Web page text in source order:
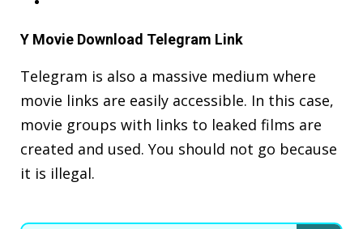
Y Movie Download Telegram Link
Telegram is also a massive medium where
movie links are easily accessible. In this case,
movie groups with links to leaked films are
created and used. You should not go because
it is illegal.